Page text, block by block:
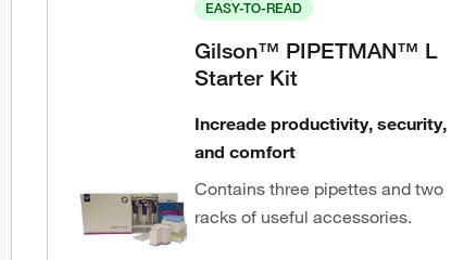
EASY-TO-READ
Gilson™ PIPETMAN™ L
Starter Kit
Increade productivity, security,
and comfort
Contains three pipettes and two
racks of useful accessories.